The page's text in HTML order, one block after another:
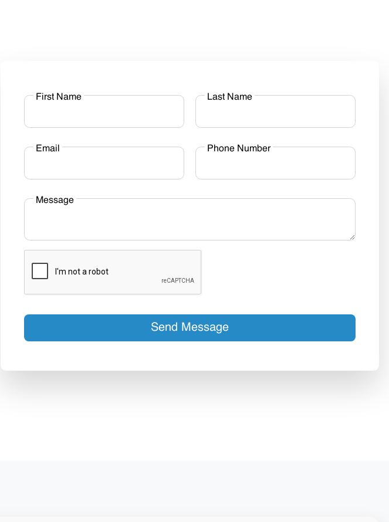
First Name Last Name
Email Phone Number
Message
Send Message